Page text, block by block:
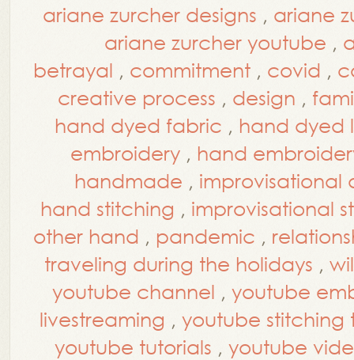
ariane zurcher designs , ariane
ariane zurcher youtube ,
betrayal , commitment , covid ,
creative process , design ,
hand dyed fabric , hand dyed
embroidery , hand
handmade , improvisational
hand stitching , improvisational
other hand , pandemic ,
traveling during the holidays ,
youtube channel , youtube
livestreaming , youtube stitching
youtube tutorials , youtube